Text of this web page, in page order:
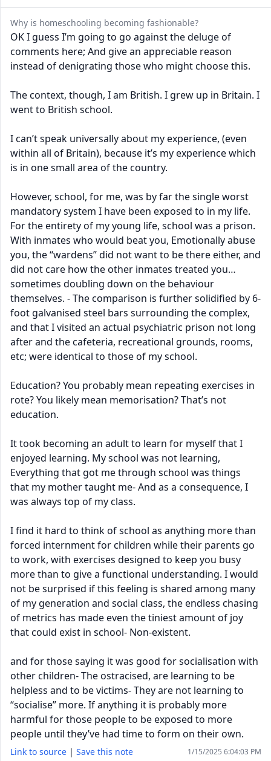
Why is homeschooling becoming fashionable?
OK I guess I’m going to go against the deluge of
comments here; And give an appreciable reason
instead of denigrating those who might choose this.
The context, though, I am British. I grew up in Britain. I
went to British school.
I can’t speak universally about my experience, (even
within all of Britain), because it’s my experience which
is in one small area of the country.
However, school, for me, was by far the single worst
mandatory system I have been exposed to in my life.
For the entirety of my young life, school was a prison.
With inmates who would beat you, Emotionally abuse
you, the “wardens” did not want to be there either, and
did not care how the other inmates treated you…
sometimes doubling down on the behaviour
themselves. - The comparison is further solidified by 6-
foot galvanised steel bars surrounding the complex,
and that I visited an actual psychiatric prison not long
after and the cafeteria, recreational grounds, rooms,
etc; were identical to those of my school.
Education? You probably mean repeating exercises in
rote? You likely mean memorisation? That’s not
education.
It took becoming an adult to learn for myself that I
enjoyed learning. My school was not learning,
Everything that got me through school was things
that my mother taught me- And as a consequence, I
was always top of my class.
I find it hard to think of school as anything more than
forced internment for children while their parents go
to work, with exercises designed to keep you busy
more than to give a functional understanding. I would
not be surprised if this feeling is shared among many
of my generation and social class, the endless chasing
of metrics has made even the tiniest amount of joy
that could exist in school- Non-existent.
and for those saying it was good for socialisation with
other children- The ostracised, are learning to be
helpless and to be victims- They are not learning to
“socialise” more. If anything it is probably more
harmful for those people to be exposed to more
people until they’ve had time to form on their own.
Link to source | Save this note 1/15/2025 6:04:03 PM